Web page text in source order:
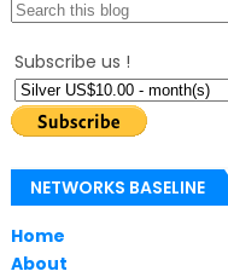
Subscribe us !
NETWORKS BASELINE
Home
About